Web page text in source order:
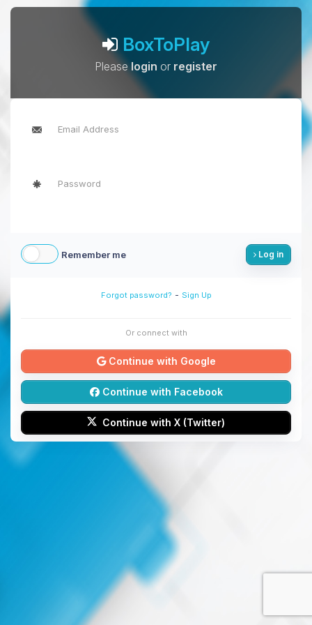
BoxToPlay
Pleaselogin or register
Remember me Log in
Forgot password? - Sign Up
Or connect with
Continue with Google
Continue with Facebook
Continue with X (Twitter)